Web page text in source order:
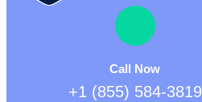
Call Now
+1 (855) 584-3819